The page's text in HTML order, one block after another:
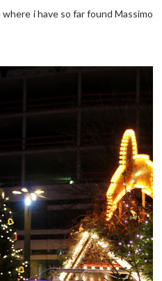
i have so far found Massimo